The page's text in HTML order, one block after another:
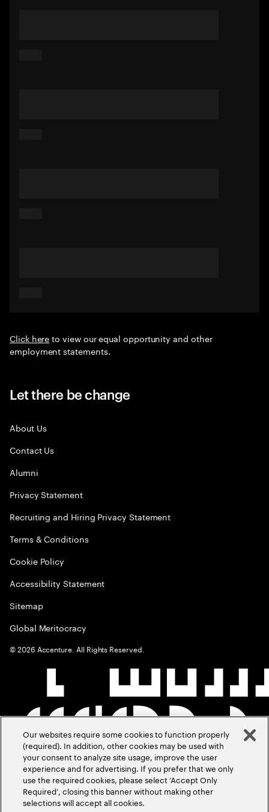
Click hereto view our equal opportunity and other
employment statements.
Let there be change
About Us
Contact Us
Alumni
Privacy Statement
Recruiting and Hiring Privacy Statement
Terms & Conditions
Cookie Policy
Accessibility Statement
Sitemap
Global Meritocracy
©2026 Accenture. All Rights Reserved.
Our websites require some cookies to function properly
(required). In addition, other cookies may be used with
your consent to analyze site usage, improve the user
experience and for advertising. If you prefer that we only
use the required cookies, please select ‘Accept Only
Required’, closing this banner without making other
selections will accept all cookies.